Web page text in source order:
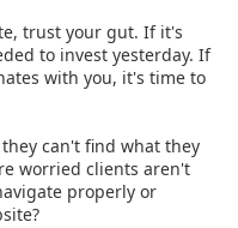
trust your gut. If it's
to invest yesterday. If
with you, it's time to
can't find what they
worried clients aren't
properly or